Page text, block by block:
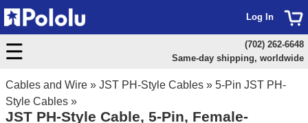
Cables and Wire » JST PH-Style Cables » 5-Pin JST PH-
Style Cables »
JST PH-Style Cable, 5-Pin, Female-
Log In
(702) 262-6648
Same-day shipping, worldwide